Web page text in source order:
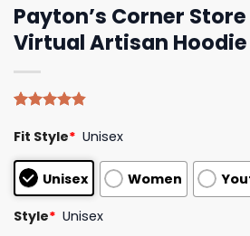
Payton’s Corner
Virtual Artisan Hoodie
out of 5
based on
customer
ratings
Fit Style* Unisex
Unisex Women
Style* Unisex